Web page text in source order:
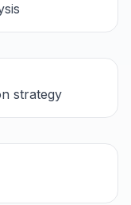
strategy